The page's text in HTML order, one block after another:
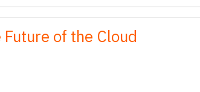
of the Cloud